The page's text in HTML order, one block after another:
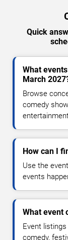
Quick
What
March
Browse
comedy
How can I
Use the
events
What event
Event
comedy,